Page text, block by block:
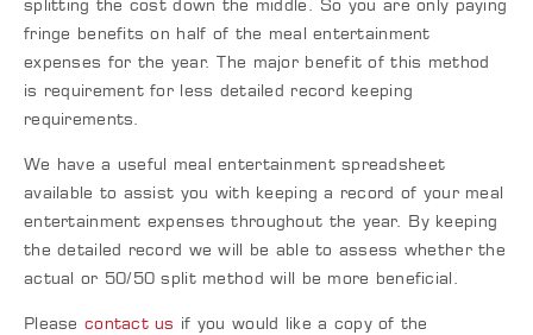
splitting the cost down the middle. So you are only paying
fringe benefits on half of the meal entertainment
expenses for the year. The major benefit of this method
is requirement for less detailed record keeping
requirements.
We have a useful meal entertainment spreadsheet
available to assist you with keeping a record of your meal
entertainment expenses throughout the year. By keeping
the detailed record we will be able to assess whether the
actual or 50/50 split method will be more beneficial.
Please contact us if you would like a copy of the